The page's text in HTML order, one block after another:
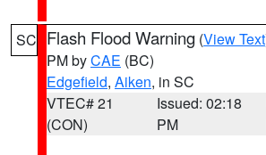
SC Flash Flood Warning (View Text
PM byCAE (BC)
Edgefield, Aiken, in SC
VTEC# 21
(CON)
Issued: 02:18
PM